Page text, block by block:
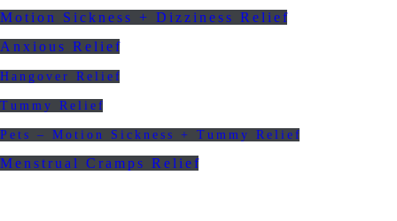
Motion Sickness + Dizziness Relief
Anxious Relief
Hangover Relief
Tummy Relief
Pets – Motion Sickness + Tummy Relief
Menstrual Cramps Relief